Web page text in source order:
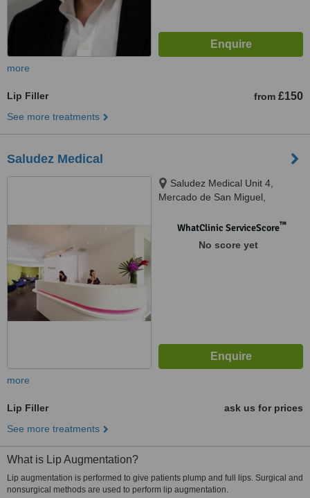
more
Lip Filler from £150
See more treatments
Saludez Medical
Saludez Medical Unit 4,
Mercado de San Miguel,
Princesa City, G2 2EN
WhatClinic ServiceScore™
No score yet
more
Lip Filler
ask us for prices
See more treatments
What is Lip Augmentation?
Lip augmentation is performed to give patients plump and full lips. Surgical and
nonsurgical methods are used to perform lip augmentation.